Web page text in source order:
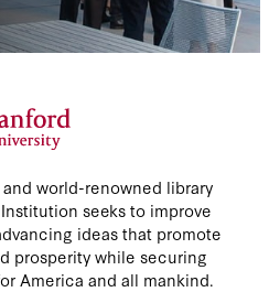
world-renowned library
seeks to improve
ideas that promote
prosperity while securing
America and all mankind.